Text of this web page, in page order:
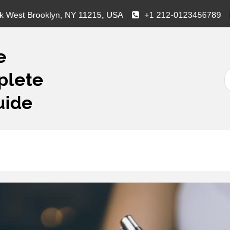
West Brooklyn, NY 11215, USA +1 212-0123456789